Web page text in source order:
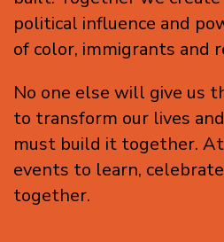
political influence and
of color, immigrants and
No one else will give us
to transform our lives
must build it together.
events to learn,
together.